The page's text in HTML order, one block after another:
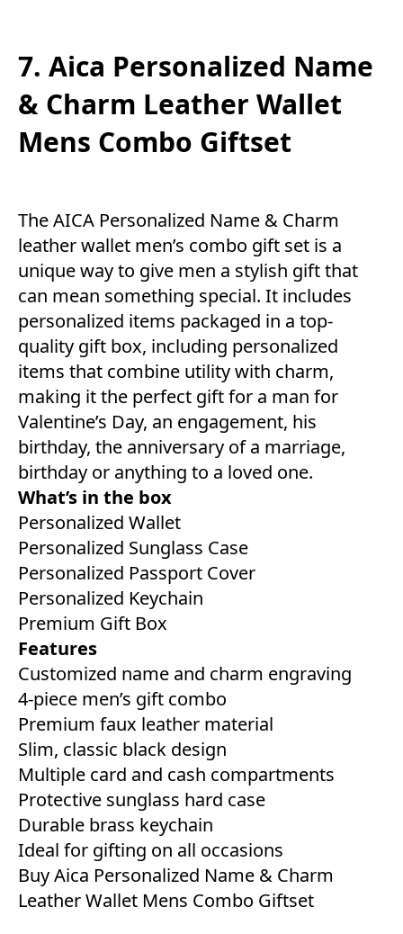
7. Aica Personalized Name
& Charm Leather Wallet
Mens Combo Giftset
The AICA Personalized Name & Charm
leather wallet men’s combo gift set is a
unique way to give men a stylish gift that
can mean something special. It includes
personalized items packaged in a top-
quality gift box, including personalized
items that combine utility with charm,
making it the perfect gift for a man for
Valentine’s Day, an engagement, his
birthday, the anniversary of a marriage,
birthday or anything to a loved one.
What’s in the box
Personalized Wallet
Personalized Sunglass Case
Personalized Passport Cover
Personalized Keychain
Premium Gift Box
Features
Customized name and charm engraving
4-piece men’s gift combo
Premium faux leather material
Slim, classic black design
Multiple card and cash compartments
Protective sunglass hard case
Durable brass keychain
Ideal for gifting on all occasions
Buy Aica Personalized Name & Charm
Leather Wallet Mens Combo Giftset